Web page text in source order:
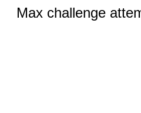
Max challenge